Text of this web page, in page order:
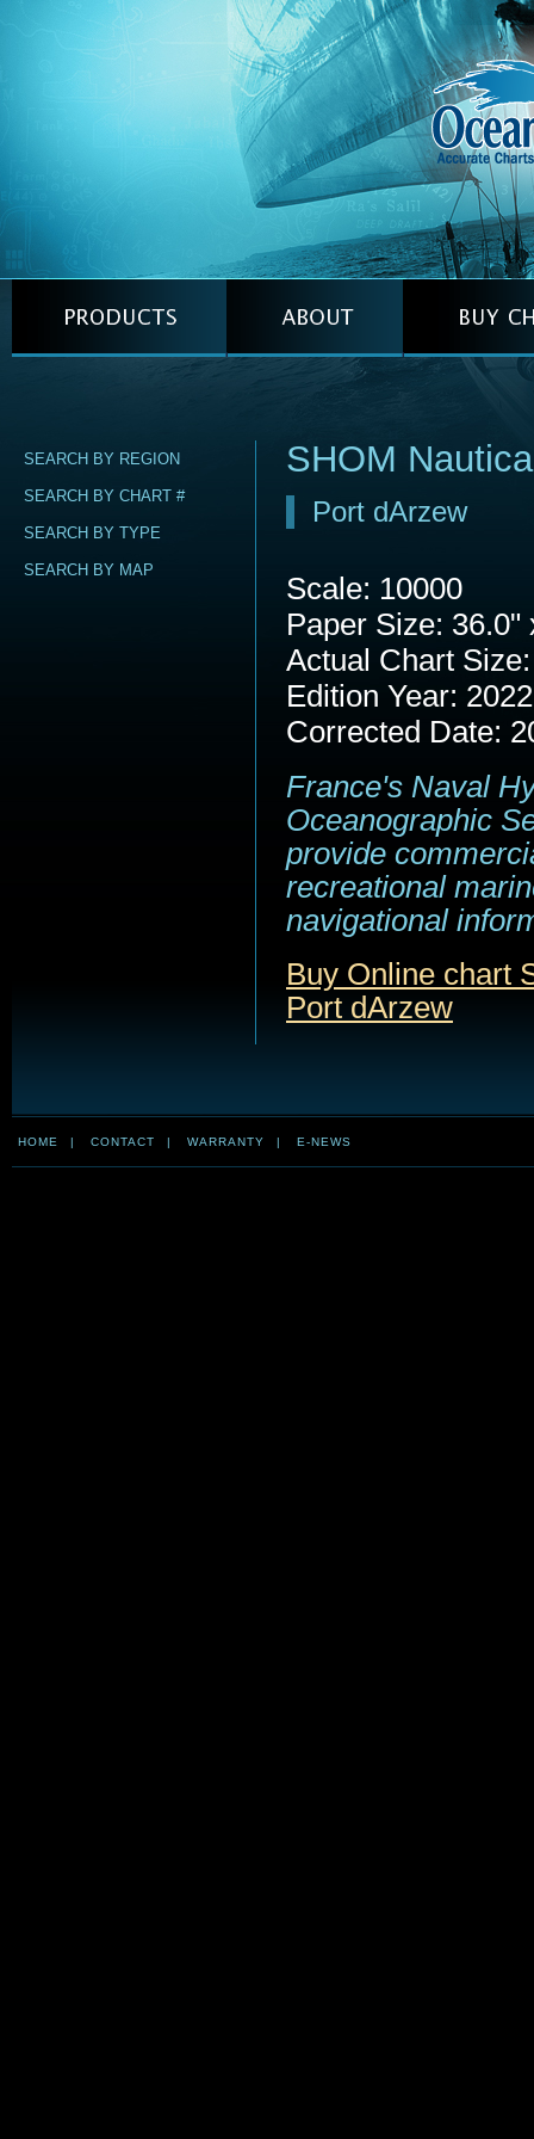
SEARCH BY REGION
SEARCH BY CHART #
SEARCH BY TYPE
SEARCH BY MAP
SHOM
Port dArzew
Scale: 10000
Paper Size: 36.0"
Actual Chart
Edition Year: 2022
Corrected Date:
France's Naval
Oceanographic
provide
recreational
navigational
Buy Online chart
Port dArzew
HOME | CONTACT | WARRANTY | E-NEWS